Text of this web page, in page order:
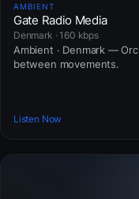
AMBIENT
Gate Radio Media
Denmark · 160 kbps
Ambient · Denmark —
between movements.
Listen Now